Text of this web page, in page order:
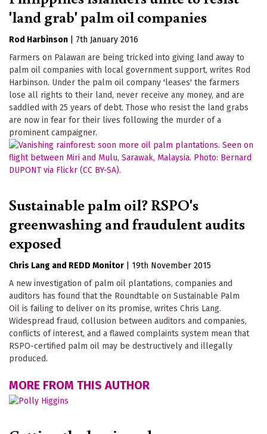
'land grab' palm oil companies
Rod Harbinson
7th January 2016
Farmers on Palawan are being tricked into giving land away to
palm oil companies with local government support, writes Rod
Harbinson. Under the palm oil company 'leases' the farmers
lose all rights to their land, never receive any money, and are
saddled with 25 years of debt. Those who resist the land grabs
are now in fear for their lives following the murder of a
prominent campaigner.
Sustainable palm oil? RSPO's
greenwashing and fraudulent audits
exposed
Chris Lang REDD Monitor
19th November 2015
A new investigation of palm oil plantations, companies and
auditors has found that the Roundtable on Sustainable Palm
Oil is failing to deliver on its promise, writes Chris Lang.
Widespread fraud, collusion between auditors and companies,
conflicts of interest, and a flawed complaints system mean that
RSPO-certified palm oil may be destructively and illegally
produced.
MORE FROM THIS AUTHOR